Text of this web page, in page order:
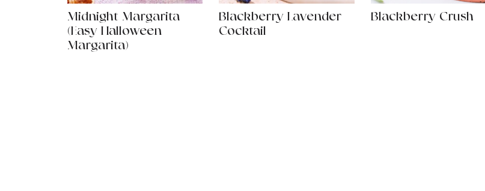
Midnight Margarita
(Easy Halloween
Margarita)
Blackberry Lavender
Cocktail
Blackberry Crush